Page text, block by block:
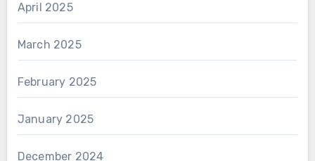
April 2025
March 2025
February 2025
January 2025
December 2024